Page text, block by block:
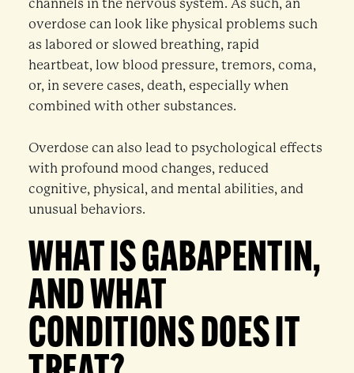
channels in the nervous system. As such, an
overdose can look like physical problems such
as labored or slowed breathing, rapid
heartbeat, low blood pressure, tremors, coma,
or, in severe cases, death, especially when
combined with other substances.
Overdose can also lead to psychological effects
with profound mood changes, reduced
cognitive, physical, and mental abilities, and
unusual behaviors.
WHAT IS GABAPENTIN,
AND WHAT
CONDITIONS DOES IT